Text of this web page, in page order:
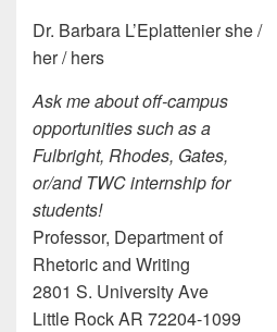
Dr. Barbara L’Eplattenier she /
her / hers
Ask me about off-campus
opportunities such as a
Fulbright, Rhodes, Gates,
or/and TWC internship for
students!
Professor, Department of
Rhetoric and Writing
2801 S. University Ave
Little Rock AR 72204-1099